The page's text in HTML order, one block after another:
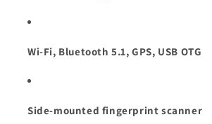
Wi-Fi, Bluetooth 5.1, GPS, USB OTG
Side-mounted fingerprint scanner